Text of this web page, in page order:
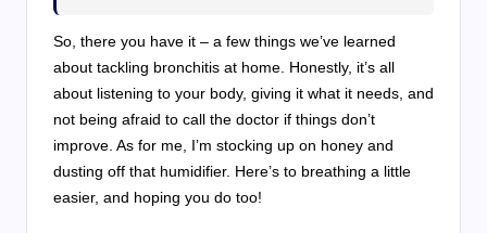
So, there you have it – a few things we’ve learned
about tackling bronchitis at home. Honestly, it’s all
about listening to your body, giving it what it needs, and
not being afraid to call the doctor if things don’t
improve. As for me, I’m stocking up on honey and
dusting off that humidifier. Here’s to breathing a little
easier, and hoping you do too!